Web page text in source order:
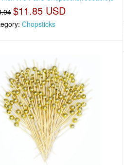
$11.85 USD
Chopsticks